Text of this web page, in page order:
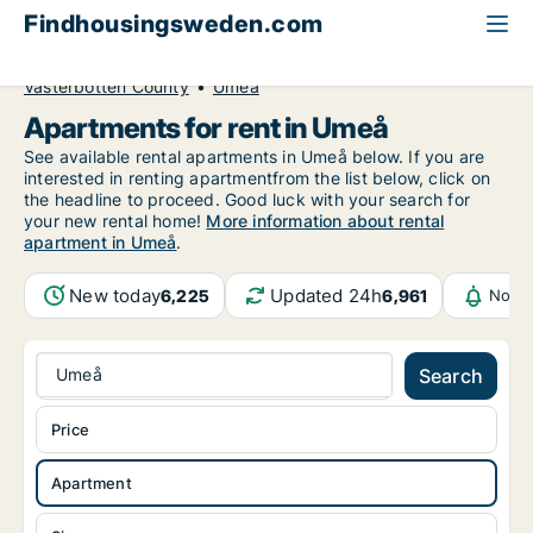
Findhousingsweden.com
Västerbotten County
Umeå
Apartments for rent in Umeå
See available rental apartments in Umeå below. If you are
interested in renting apartmentfrom the list below, click on
the headline to proceed. Good luck with your search for
your new rental home! More information about rental
apartment in Umeå.
New today6,225 Updated 24h6,961
Umeå Search
Apartment
Price